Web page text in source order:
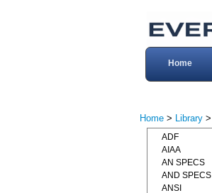
Home
Home > Library >
ADF
AIAA
AN SPECS
AND SPECS
ANSI